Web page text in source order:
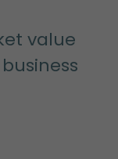
value